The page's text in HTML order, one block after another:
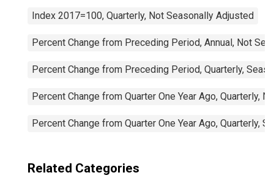
Index 2017=100, Quarterly, Not Seasonally Adjusted
Percent Change from Preceding Period, Annual, Not
Percent Change from Preceding Period, Quarterly,
Percent Change from Quarter One Year Ago, Quarterly,
Percent Change from Quarter One Year Ago, Quarterly,
Related Categories